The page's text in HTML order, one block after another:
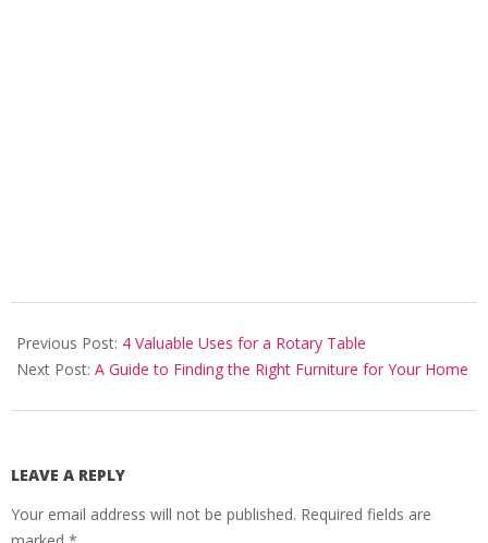
06-
23
Previous Post: 4 Valuable Uses for a Rotary Table
Next Post: A Guide to Finding the Right Furniture for Your Home
LEAVE A REPLY
Your email address will not be published. Required fields are